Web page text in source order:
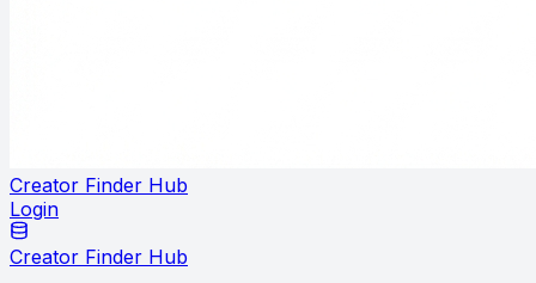
Creator Finder Hub
Login
Creator Finder Hub